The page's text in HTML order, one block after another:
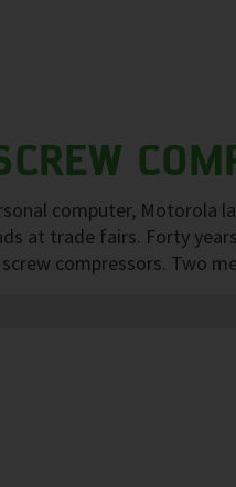
computer, Motorola
at trade fairs. Forty
compressors. Two